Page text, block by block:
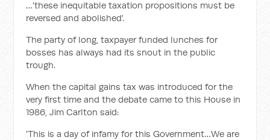
…'these inequitable taxation propositions must be
reversed and abolished'.
The party of long, taxpayer funded lunches for
bosses has always had its snout in the public
trough.
When the capital gains tax was introduced for the
very first time and the debate came to this House in
1986, Jim Carlton said:
'This is a day of infamy for this Government…We are